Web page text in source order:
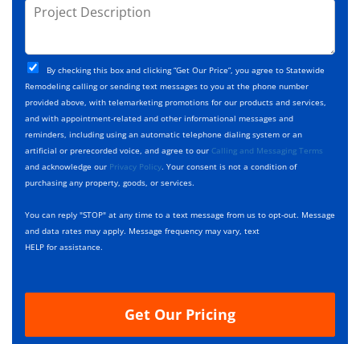
s
t
T
y
p
e
*
P
j
e
c
t
D
e
s
c
r
p
t
i
C
h
e
c
k
b
o
x
s
*
By checking this box and clicking “Get Our Price”, you agree to Statewide
Remodeling calling or sending text messages to you at the phone number
provided above, with telemarketing promotions for our products and services,
and with appointment-related and other informational messages and
reminders, including using an automatic telephone dialing system or an
artificial or prerecorded voice, and agree to our Calling and Messaging Terms
and acknowledge our Privacy Policy. Your consent is not a condition of
purchasing any property, goods, or services.
You can reply "STOP" at any time to a text message from us to opt-out. Message
and data rates may apply. Message frequency may vary, text
HELP for assistance.
Get Our Pricing